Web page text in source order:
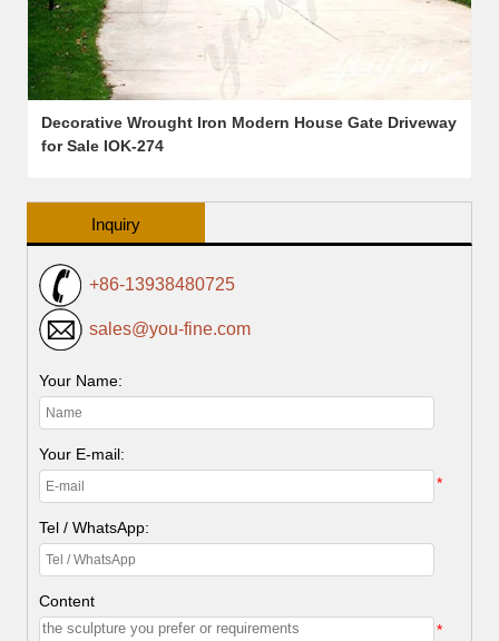
Decorative Wrought Iron Modern House Gate Driveway
for Sale IOK-274
Inquiry
+86-13938480725
sales@you-fine.com
Your Name:
Your E-mail:
*
Tel / WhatsApp:
Content
*